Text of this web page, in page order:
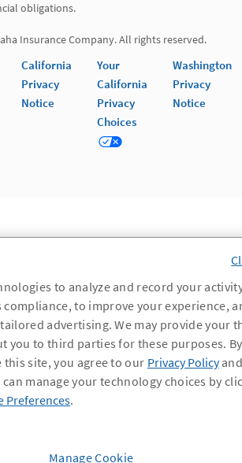
obligations.
Insurance Company. All rights reserved.
California
Privacy
Notice
Your
California
Privacy
Choices
Washington
Privacy
Notice
to analyze and record your
compliance, to improve your experience,
advertising. We may provide your
you to third parties for these purposes. By
site, you agree to our Privacy Policy
can manage your technology choices by
Preferences.
Manage Cookie